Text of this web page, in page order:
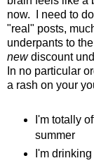
now. I need to
"real" posts,
underpants to
newdiscount
In no particular
a rash on your
I'm totally
summer
I'm